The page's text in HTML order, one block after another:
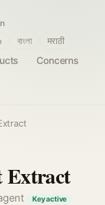
Concerns
বাংলা मराठी
Extract
Key active